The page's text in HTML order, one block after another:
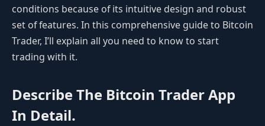
conditions because of its intuitive design and robust
set of features. In this comprehensive guide to Bitcoin
Trader, I’ll explain all you need to know to start
trading with it.
Describe The Bitcoin Trader App
In Detail.